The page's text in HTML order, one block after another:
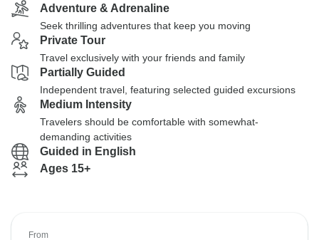
Adventure & Adrenaline
Seek thrilling adventures that keep you moving
Private Tour
Travel exclusively with your friends and family
Partially Guided
Independent travel, featuring selected guided excursions
Medium Intensity
Travelers should be comfortable with somewhat-
demanding activities
Guided in English
Ages 15+
From